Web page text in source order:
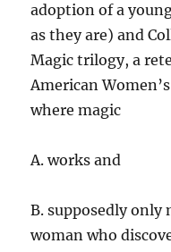
adoption of a
as they are) and
Magic trilogy, a
American
where magic
A. works and
B. supposedly
woman who